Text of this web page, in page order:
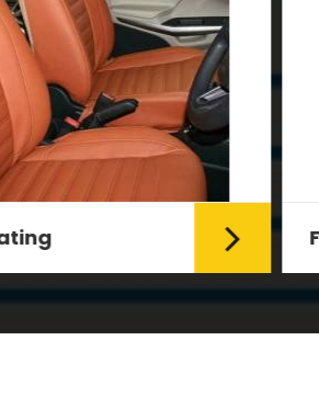
the special element for
Leather coating